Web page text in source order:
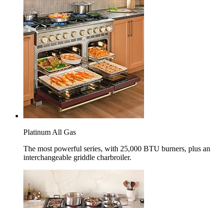
Platinum All Gas
The most powerful series, with 25,000 BTU burners, plus an
interchangeable griddle charbroiler.